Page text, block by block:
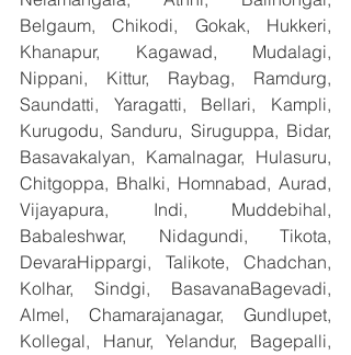
Belgaum, Chikodi, Gokak, Hukkeri,
Khanapur, Kagawad, Mudalagi,
Nippani, Kittur, Raybag, Ramdurg,
Saundatti, Yaragatti, Bellari, Kampli,
Kurugodu, Sanduru, Siruguppa, Bidar,
Basavakalyan, Kamalnagar, Hulasuru,
Chitgoppa, Bhalki, Homnabad, Aurad,
Vijayapura, Indi, Muddebihal,
Babaleshwar, Nidagundi, Tikota,
DevaraHippargi, Talikote, Chadchan,
Kolhar, Sindgi, BasavanaBagevadi,
Almel, Chamarajanagar, Gundlupet,
Kollegal, Hanur, Yelandur, Bagepalli,